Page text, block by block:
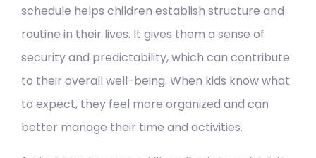
schedule helps children establish structure and
routine in their lives. It gives them a sense of
security and predictability, which can contribute
to their overall well-being. When kids know what
to expect, they feel more organized and can
better manage their time and activities.